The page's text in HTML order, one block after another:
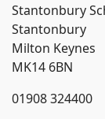
Stantonbury
Stantonbury
Milton Keynes
MK14 6BN
01908 324400